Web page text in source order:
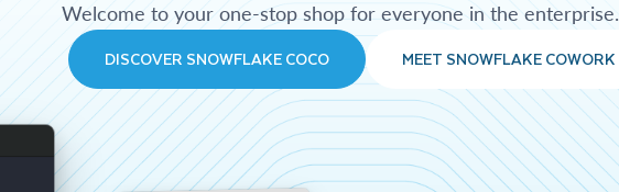
Welcome to your one-stop shop for everyone in the enterprise.
DISCOVER SNOWFLAKE COCO MEET SNOWFLAKE COWORK